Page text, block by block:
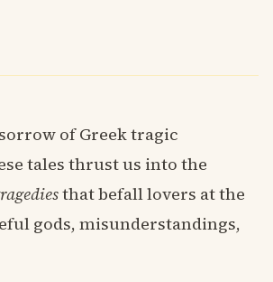
of Greek tragic
tales thrust us into the
that befall lovers at the
gods, misunderstandings,